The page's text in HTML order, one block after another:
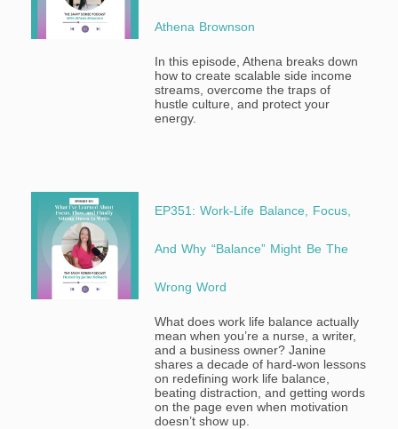
Athena Brownson
In this episode, Athena breaks down
how to create scalable side income
streams, overcome the traps of
hustle culture, and protect your
energy.
EP351: Work-Life Balance, Focus,
And Why “Balance” Might Be The
Wrong Word
What does work life balance actually
mean when you’re a nurse, a writer,
and a business owner? Janine
shares a decade of hard-won lessons
on redefining work life balance,
beating distraction, and getting words
on the page even when motivation
doesn’t show up.